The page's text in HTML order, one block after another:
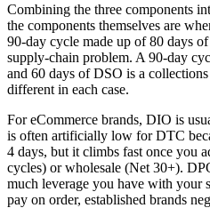
Combining the three components
the components themselves are
90-day cycle made up of 80 days
supply-chain problem. A 90-day
and 60 days of DSO is a
different in each case.
For eCommerce brands, DIO is
is often artificially low for DTC
4 days, but it climbs fast once you
cycles) or wholesale (Net 30+).
much leverage you have with your
pay on order, established brands